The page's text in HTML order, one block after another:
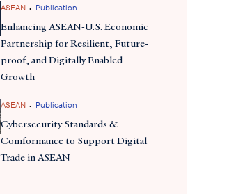
ASEAN • Publication
Enhancing ASEAN-U.S. Economic
Partnership for Resilient, Future-
proof, and Digitally Enabled
Growth
ASEAN • Publication
Cybersecurity Standards &
Comformance to Support Digital
Trade in ASEAN